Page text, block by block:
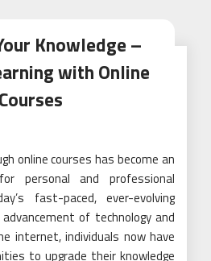
Knowledge –
with Online
Courses
online courses has become an
personal and professional
fast-paced, ever-evolving
of technology and
internet, individuals now have
to upgrade their knowledge